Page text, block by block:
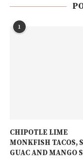
1
CHIPOTLE LIME
MONKFISH TACOS,
GUAC AND MANGO